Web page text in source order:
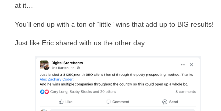
at it…
You’ll end up with a ton of “little” wins that add up to BIG results!
Just like Eric shared with us the other day…